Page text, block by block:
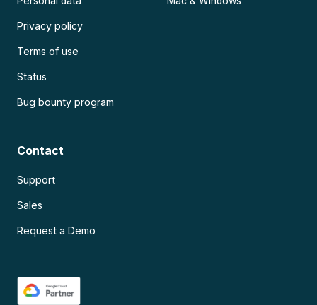
Privacy policy
Terms of use
Status
Bug bounty program
Contact
Support
Sales
Request a Demo